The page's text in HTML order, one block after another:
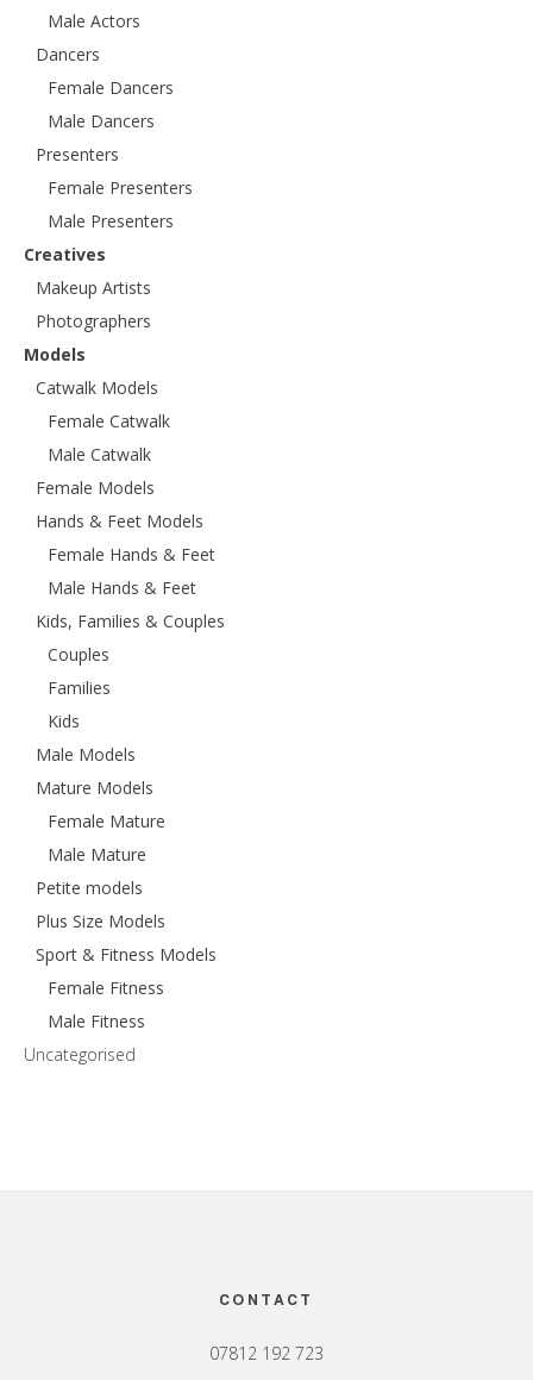
Male Actors
Dancers
Female Dancers
Male Dancers
Presenters
Female Presenters
Male Presenters
Creatives
Makeup Artists
Photographers
Models
Catwalk Models
Female Catwalk
Male Catwalk
Female Models
Hands & Feet Models
Female Hands & Feet
Male Hands & Feet
Kids, Families & Couples
Couples
Families
Kids
Male Models
Mature Models
Female Mature
Male Mature
Petite models
Plus Size Models
Sport & Fitness Models
Female Fitness
Male Fitness
Uncategorised
CONTACT
07812 192 723